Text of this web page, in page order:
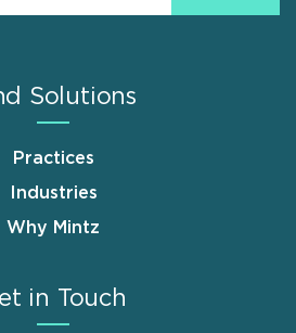
Solutions
Practices
Industries
Why Mintz
in Touch